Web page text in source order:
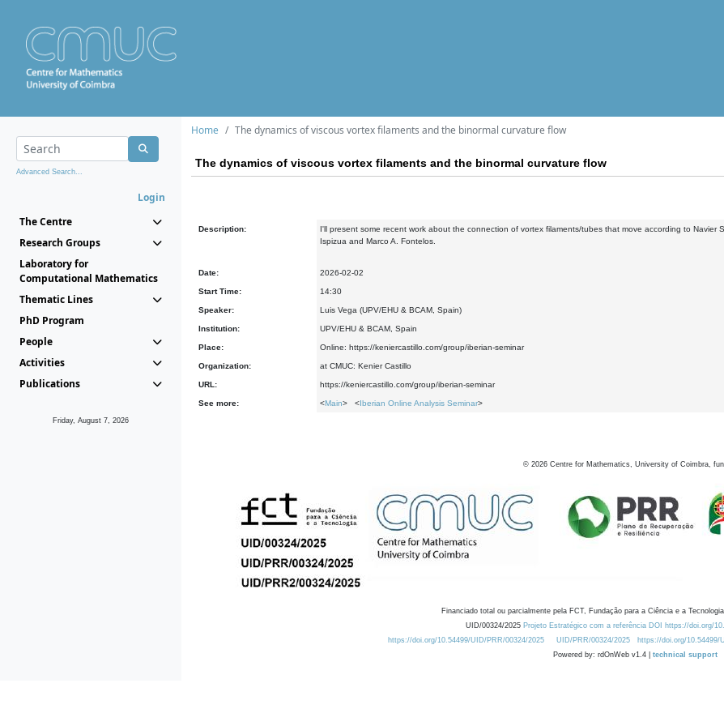
Advanced Search...
Login
The Centre
Research Groups
Laboratory for
Computational Mathematics
Thematic Lines
PhD Program
People
Activities
Publications
Friday, August 7, 2026
Home The dynamics of viscous vortex filaments and the binormal curvature flow
The dynamics of viscous vortex filaments and the binormal curvature flow
Description:
I'll present some recent work about the connection of vortex filaments/tubes that move according to
Ispizua and Marco A. Fontelos.
Date: 2026-02-02
Start Time: 14:30
Speaker: Luis Vega (UPV/EHU & BCAM, Spain)
Institution: UPV/EHU & BCAM, Spain
Place: Online: https://keniercastillo.com/group/iberian-seminar
Organization: at CMUC: Kenier Castillo
URL: https://keniercastillo.com/group/iberian-seminar
See more: <Main> <Iberian Online Analysis Seminar>
© 2026 Centre for Mathematics, University of Coimbra,
Financiado total ou parcialmente pela FCT, Fundação para a Ciência e a
UID/00324/2025 Projeto Estratégico com a referência DOI https://doi.org/
https://doi.org/10.54499/UID/PRR/00324/2025
UID/PRR/00324/2025 https://doi.org/10.54499/
Powered by: rdOnWeb v1.4 | technical support